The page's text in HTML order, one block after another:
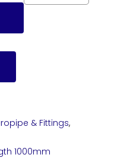
& Fittings,
1000mm